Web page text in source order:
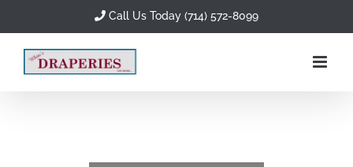
content
Call Us Today (714) 572-8099